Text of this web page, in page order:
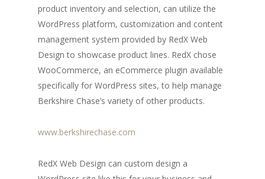
product inventory and selection, can utilize the
WordPress platform, customization and content
management system provided by RedX Web
Design to showcase product lines. RedX chose
WooCommerce, an eCommerce plugin available
specifically for WordPress sites, to help manage
Berkshire Chase’s variety of other products.
www.berkshirechase.com
RedX Web Design can custom design a